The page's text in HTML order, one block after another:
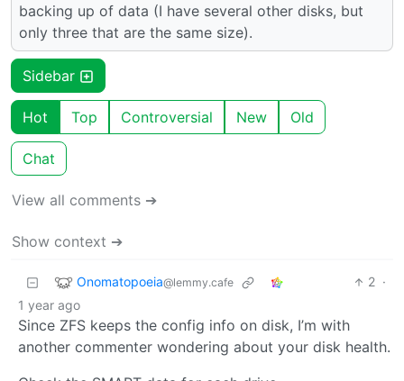
backing up of data (I have several other disks, but
only three that are the same size).
Sidebar
Hot Top Controversial New Old
Chat
View all comments ➔
Show context ➔
Onomatopoeia@lemmy.cafe 2 ·
1 year ago
Since ZFS keeps the config info on disk, I’m with
another commenter wondering about your disk health.